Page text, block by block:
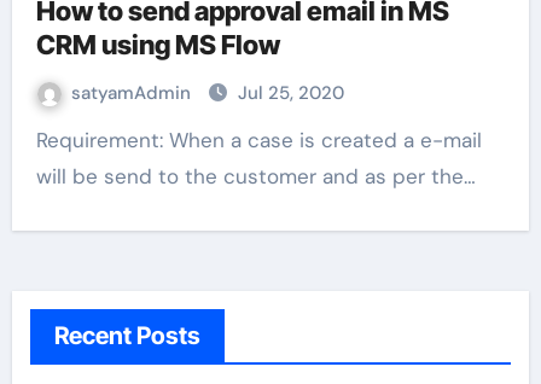
How to send approval email in MS
CRM using MS Flow
satyamAdmin Jul 25, 2020
Requirement: When a case is created a e-mail
will be send to the customer and as per the…
Recent Posts